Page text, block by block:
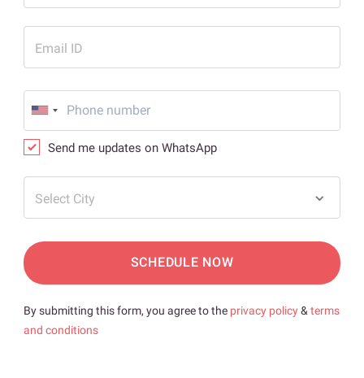
Email ID
Send me updates on WhatsApp
Select City
SCHEDULE NOW
By submitting this form, you agree to the privacy policy& terms
and conditions